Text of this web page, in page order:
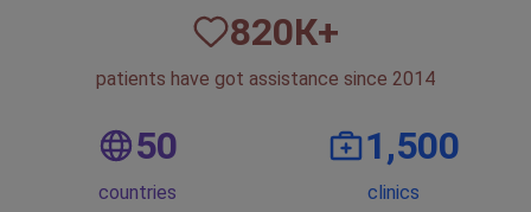
820К+
patients have got assistance since 2014
50
countries
1,500
clinics